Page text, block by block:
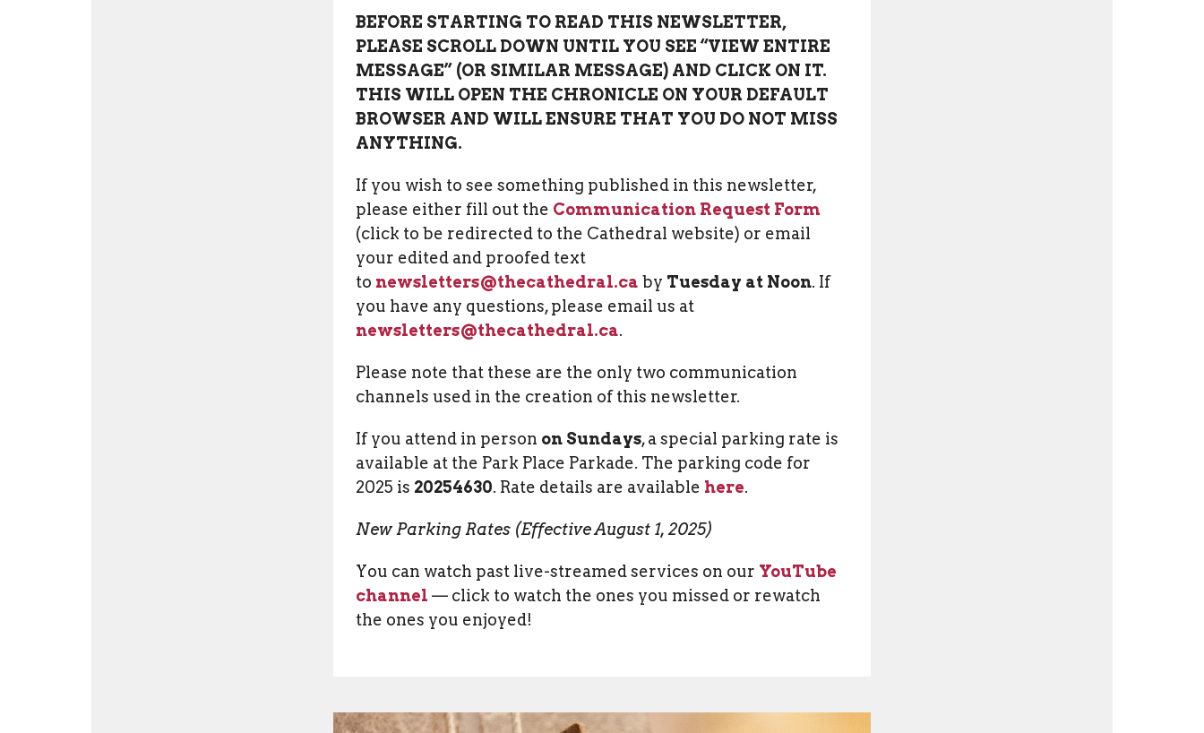
BEFORE STARTING TO READ THIS NEWSLETTER,
PLEASE SCROLL DOWN UNTIL YOU SEE “VIEW ENTIRE
MESSAGE” (OR SIMILAR MESSAGE) AND CLICK ON IT.
THIS WILL OPEN THE CHRONICLE ON YOUR DEFAULT
BROWSER AND WILL ENSURE THAT YOU DO NOT MISS
ANYTHING.
If you wish to see something published in this newsletter,
please either fill out the Communication Request Form
(click to be redirected to the Cathedral website) or email
your edited and proofed text
to newsletters@thecathedral.ca by Tuesday at Noon. If
you have any questions, please email us at
newsletters@thecathedral.ca.
Please note that these are the only two communication
channels used in the creation of this newsletter.
If you attend in person on Sundays, a special parking rate is
available at the Park Place Parkade. The parking code for
2025 is 20254630. Rate details are available here.
New Parking Rates (Effective August 1, 2025)
You can watch past live-streamed services on our YouTube
channel — click to watch the ones you missed or rewatch
the ones you enjoyed!